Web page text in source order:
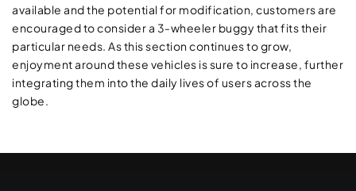
available and the potential for modification, customers are
encouraged to consider a 3-wheeler buggy that fits their
particular needs. As this section continues to grow,
enjoyment around these vehicles is sure to increase, further
integrating them into the daily lives of users across the
globe.